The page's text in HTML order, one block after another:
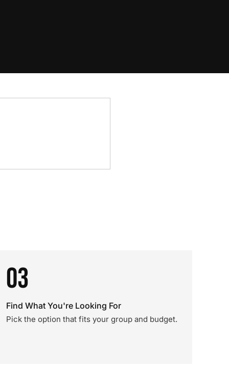
03
Find What You're Looking For
Pick the option that fits your group and budget.